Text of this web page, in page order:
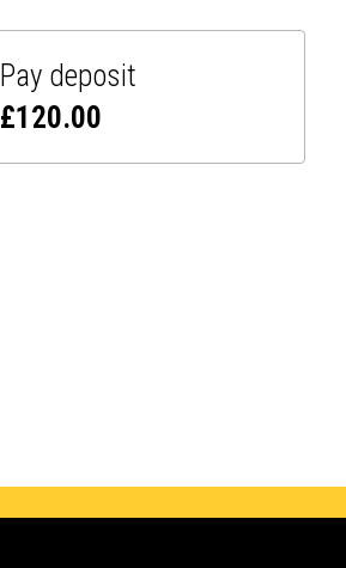
Pay deposit
£120.00